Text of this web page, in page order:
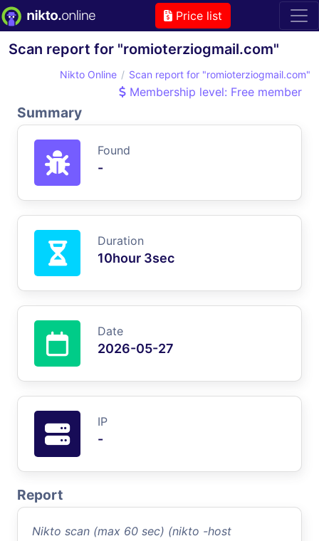
Price list
Scan report for "romioterziogmail.com"
Nikto Online Scan report for "romioterziogmail.com"
Membership level: Free member
Summary
Found
-
Duration
10hour 3sec
Date
2026-05-27
IP
-
Report
Nikto scan (max 60 sec) (nikto -host